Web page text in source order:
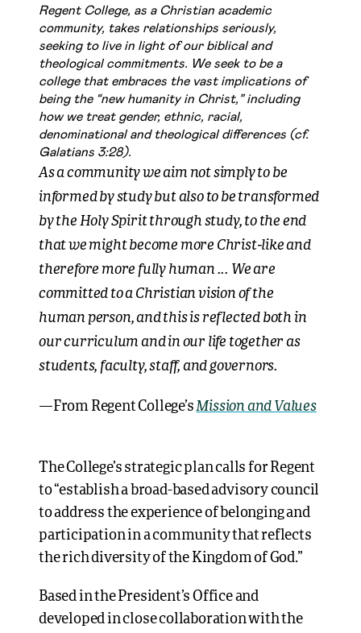
Regent College, as a Christian academic
community, takes relationships seriously,
seeking to live in light of our biblical and
theological commitments. We seek to be a
college that embraces the vast implications of
being the “new humanity in Christ,” including
how we treat gender, ethnic, racial,
denominational and theological differences (cf.
Galatians 3:28).
As a community we aim not simply to be
informed by study but also to be transformed
by the Holy Spirit through study, to the end
that we might become more Christ-like and
therefore more fully human ... We are
committed to a Christian vision of the
human person, and this is reflected both in
our curriculum and in our life together as
students, faculty, staff, and governors.
—From Regent College’sMission and Values
The College’s strategic plan calls for Regent
to “establish a broad-based advisory council
to address the experience of belonging and
participation in a community that reflects
the rich diversity of the Kingdom of God.”
Based in the President’s Office and
developed in close collaboration with the